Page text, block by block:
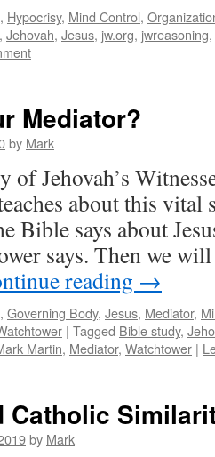
, Hypocrisy, Mind Control,
, Jehovah, Jesus, jw.org, jwreasoning,
Mediator?
by Mark
of Jehovah’s
about this
Bible says about
says. Then we
reading →
, Governing Body, Jesus, Mediator,
| Tagged Bible study,
Martin, Mediator, Watchtower |
Catholic
by Mark